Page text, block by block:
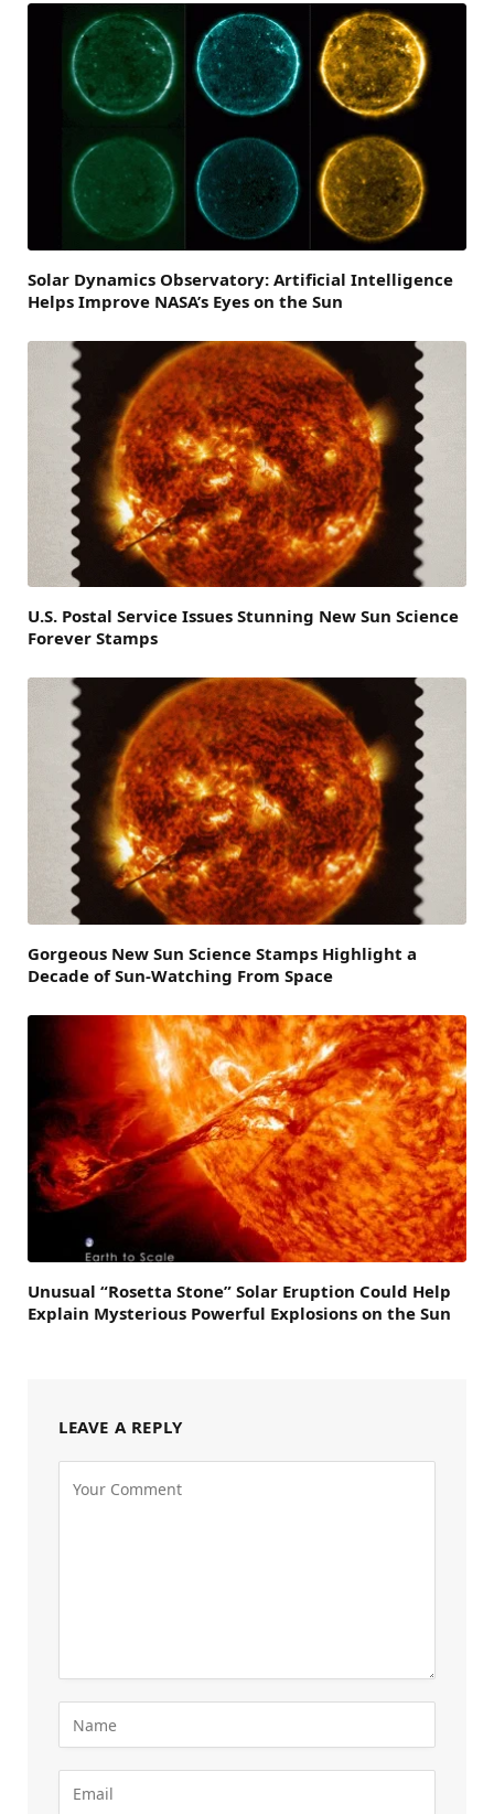
Solar Dynamics Observatory: Artificial Intelligence
Helps Improve NASA’s Eyes on the Sun
U.S. Postal Service Issues Stunning New Sun Science
Forever Stamps
Gorgeous New Sun Science Stamps Highlight a
Decade of Sun-Watching From Space
Unusual “Rosetta Stone” Solar Eruption Could Help
Explain Mysterious Powerful Explosions on the Sun
LEAVE A REPLY